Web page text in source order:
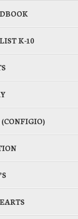
K-10